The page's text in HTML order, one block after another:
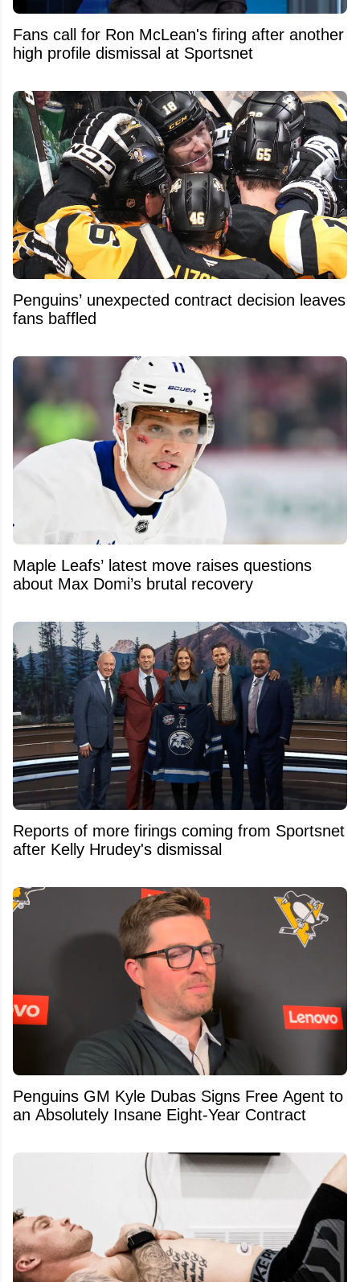
Fans call for Ron McLean's firing after another
high profile dismissal at Sportsnet
Penguins’ unexpected contract decision leaves
fans baffled
Maple Leafs’ latest move raises questions
about Max Domi’s brutal recovery
Reports of more firings coming from Sportsnet
after Kelly Hrudey's dismissal
Penguins GM Kyle Dubas Signs Free Agent to
an Absolutely Insane Eight-Year Contract